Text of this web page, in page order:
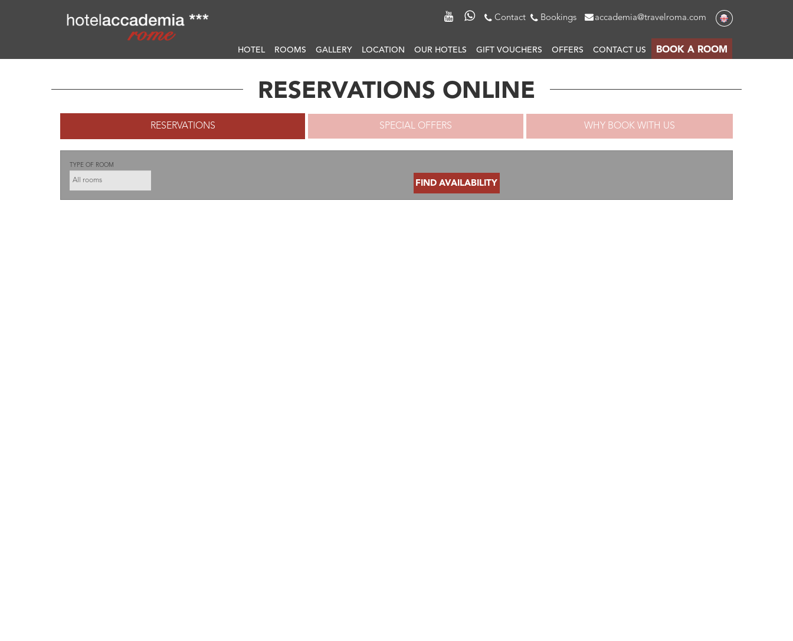
Contact Bookings accademia@travelroma.com
HOTEL ROOMS GALLERY LOCATION OUR HOTELS GIFT VOUCHERS OFFERS CONTACT US BOOK A ROOM
RESERVATIONS ONLINE
RESERVATIONS SPECIAL OFFERS WHY BOOK WITH US
TYPE OF ROOM